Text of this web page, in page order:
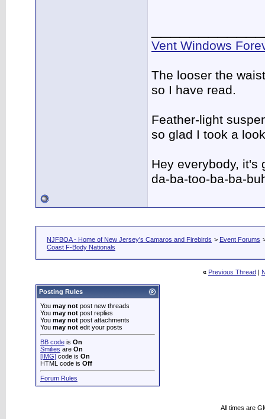
Vent Windows
The looser the
so I have read.
Feather-light
so glad I took a
Hey everybody, it's
da-ba-too-ba-ba-
NJFBOA - Home of New Jersey's Camaros and Firebirds > Event Forums
Coast F-Body Nationals
« Previous Thread |
Posting Rules
You may not post new threads
You may not post replies
You may not post attachments
You may not edit your posts
BB code is On
Smilies are On
[IMG] code is On
HTML code is Off
Forum Rules
All times are